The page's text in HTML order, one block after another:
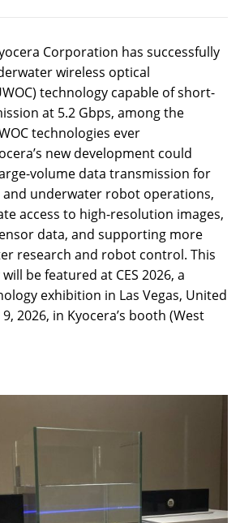
Corporation has successfully
wireless optical
technology capable of short-
at 5.2 Gbps, among the
technologies ever
new development could
volume data transmission for
underwater robot operations,
access to high-resolution images,
data, and supporting more
research and robot control. This
be featured at CES 2026, a
exhibition in Las Vegas, United
2026, in Kyocera’s booth (West